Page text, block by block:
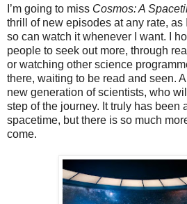
I’m going to miss Cosmos: A
thrill of new episodes at any rate, as
so can watch it whenever I want. I
people to seek out more, through
or watching other science
there, waiting to be read and seen.
new generation of scientists, who
step of the journey. It truly has been
spacetime, but there is so much
come.